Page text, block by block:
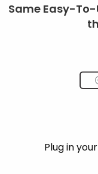
Same Easy-To-
Plug in